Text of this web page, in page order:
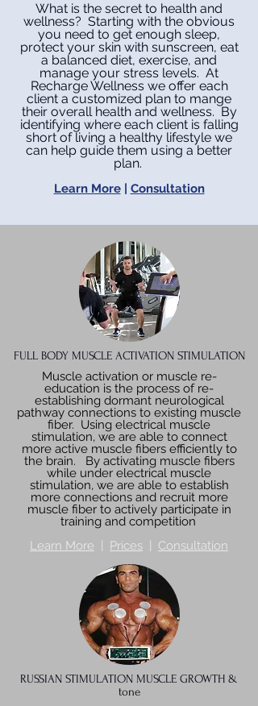
What is the secret to health and
wellness? Starting with the obvious
you need to get enough sleep,
protect your skin with sunscreen, eat
a balanced diet, exercise, and
manage your stress levels. At
Recharge Wellness we offer each
client a customized plan to mange
their overall health and wellness. By
identifying where each client is falling
short of living a healthy lifestyle we
can help guide them using a better
plan.
Learn More| Consultation
FULL BODY MUSCLE ACTIVATION STIMULATION
Muscle activation or muscle re-
education is the process of re-
establishing dormant neurological
pathway connections to existing muscle
fiber. Using electrical muscle
stimulation, we are able to connect
more active muscle fibers efficiently to
the brain. By activating muscle fibers
while under electrical muscle
stimulation, we are able to establish
more connections and recruit more
muscle fiber to actively participate in
training and competition.
Learn More
Prices Consultation
RUSSIAN STIMULATION MUSCLE GROWTH &
tone